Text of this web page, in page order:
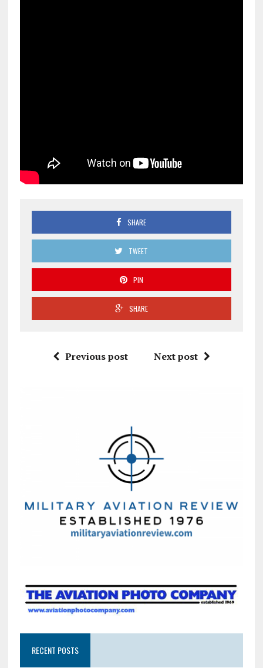
SHARE
TWEET
PIN
SHARE
Previous post Next post
RECENT POSTS